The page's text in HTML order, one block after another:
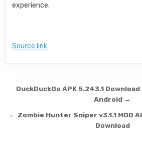
experience.
Source link
Post navigation
DuckDuckGo APK 5.243.1
Android →
← Zombie Hunter Sniper v3.1.1 MOD
Download